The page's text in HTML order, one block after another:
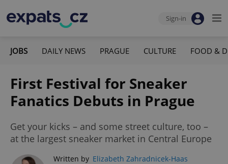
Sign-in
JOBS DAILY NEWS PRAGUE CULTURE FOOD &
First Festival for Sneaker
Fanatics Debuts in Prague
Get your kicks – and some street culture, too –
at the largest sneaker market in Central Europe
Written by Elizabeth Zahradnicek-Haas